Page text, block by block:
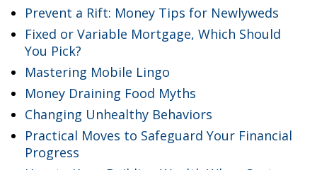
Prevent a Rift: Money Tips for Newlyweds
Fixed or Variable Mortgage, Which Should
You Pick?
Mastering Mobile Lingo
Money Draining Food Myths
Changing Unhealthy Behaviors
Practical Moves to Safeguard Your Financial
Progress